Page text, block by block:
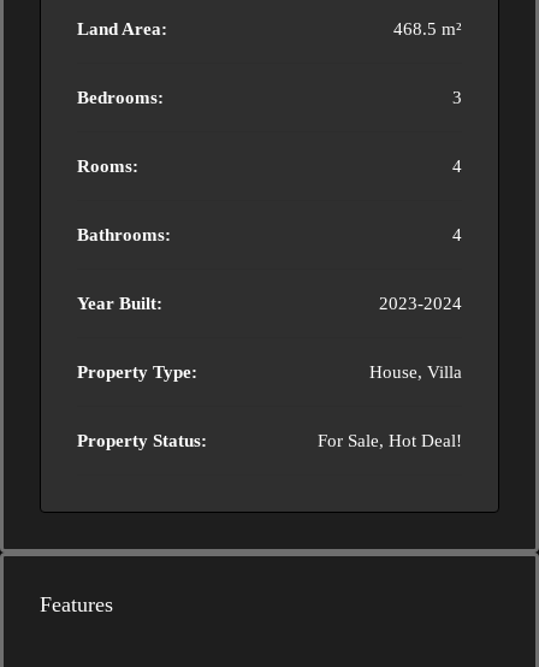
Land Area: 468.5 m²
Bedrooms: 3
Rooms: 4
Bathrooms: 4
Year Built: 2023-2024
Property Type: House, Villa
Property Status: For Sale, Hot Deal!
Features